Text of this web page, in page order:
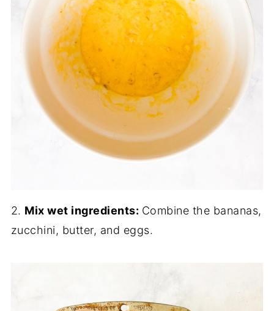
2. Mix wet ingredients: Combine the bananas,
zucchini, butter, and eggs.